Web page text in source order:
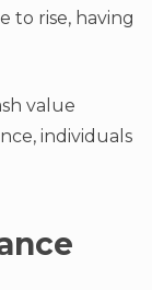
to rise, having
value
individuals